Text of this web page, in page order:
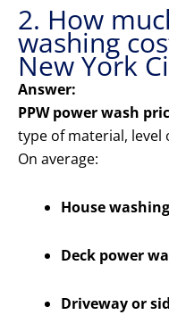
2. How
washing
New York
Answer:
PPW power wash
type of material, level
On average:
House
Deck power
Driveway or